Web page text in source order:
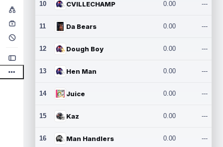
10 CVILLECHAMP 0.00 ---
11 Da Bears 0.00 ---
12 Dough Boy 0.00 ---
13 Hen Man 0.00 ---
14 Juice 0.00 ---
15 Kaz 0.00 ---
16 Man Handlers 0.00 ---